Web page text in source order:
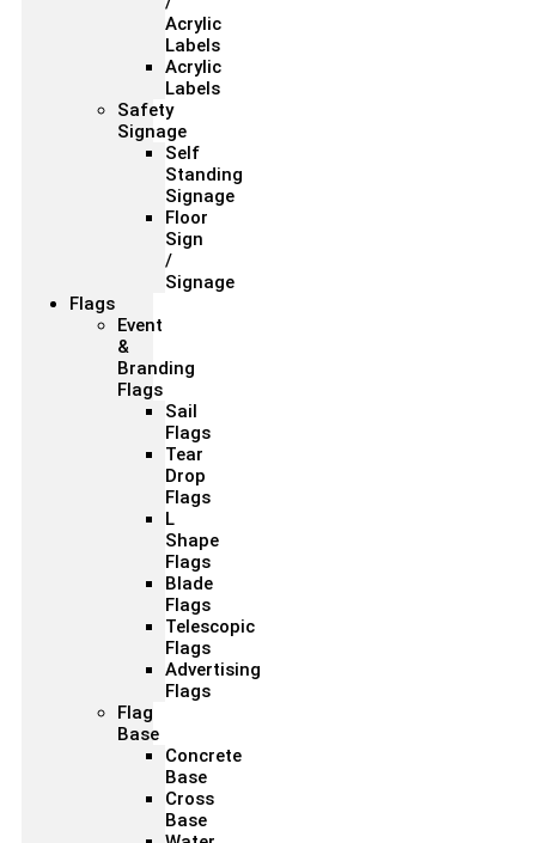
Acrylic
Labels
Acrylic
Labels
Safety
Signage
Self
Standing
Signage
Floor
Sign
/
Signage
Flags
Event
&
Branding
Flags
Sail
Flags
Tear
Drop
Flags
L
Shape
Flags
Blade
Flags
Telescopic
Flags
Advertising
Flags
Flag
Base
Concrete
Base
Cross
Base